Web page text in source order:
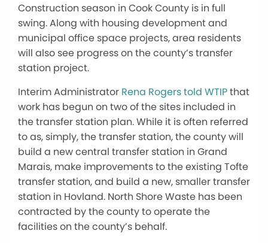
Construction season in Cook County is in full
swing. Along with housing development and
municipal office space projects, area residents
will also see progress on the county’s transfer
station project.
Interim Administrator Rena Rogers told WTIPthat
work has begun on two of the sites included in
the transfer station plan. While it is often referred
to as, simply, the transfer station, the county will
build a new central transfer station in Grand
Marais, make improvements to the existing Tofte
transfer station, and build a new, smaller transfer
station in Hovland. North Shore Waste has been
contracted by the county to operate the
facilities on the county’s behalf.